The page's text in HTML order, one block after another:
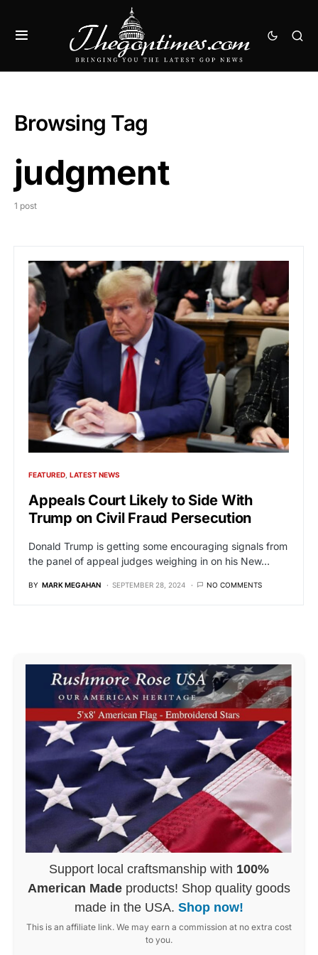
Browsing Tag
judgment
1 post
FEATURED LATEST NEWS
Appeals Court Likely to Side With
Trump on Civil Fraud Persecution
Donald Trump is getting some encouraging signals from
the panel of appeal judges weighing in on his New…
BY MARK MEGAHAN SEPTEMBER 28, 2024 NO COMMENTS
Support local craftsmanship with 100%
American Made products! Shop quality goods
made in the USA. Shop now!
This is an affiliate link. We may earn a commission at no extra cost
to you.